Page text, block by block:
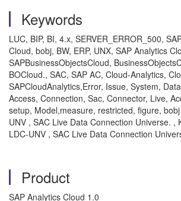
Keywords
LUC, BIP, BI, 4.x, SERVER_ERROR_500,
Cloud, bobj, BW, ERP, UNX, SAP Analytics
SAPBusinessObjectsCloud,
BOCloud., SAC, SAP AC, Cloud-Analytics,
SAPCloudAnalytics,Error, Issue, System,
Access, Connection, Sac, Connector, Live,
setup, Model,measure, restricted, figure,
UNV , SAC Live Data Connection Universe. ,
LDC-UNV , SAC Live Data Connection
Product
SAP Analytics Cloud 1.0